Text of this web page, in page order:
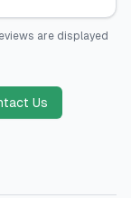
are displayed
Us